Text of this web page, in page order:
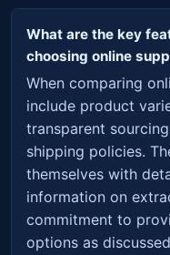
What are the key
choosing online
When comparing
include product
transparent
shipping policies.
themselves with
information on
commitment to
options as